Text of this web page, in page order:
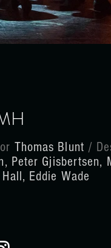
Thomas Blunt /
Peter Gjisbertsen,
Eddie Wade